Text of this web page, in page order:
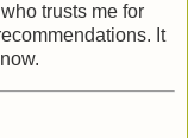
trusts me for
It